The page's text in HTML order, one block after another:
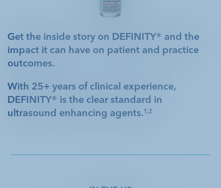
Get the inside story on DEFINITY® and the
impact it can have on patient and practice
outcomes.
With 25+ years of clinical experience,
DEFINITY® is the clear standard in
ultrasound enhancing agents.1,2